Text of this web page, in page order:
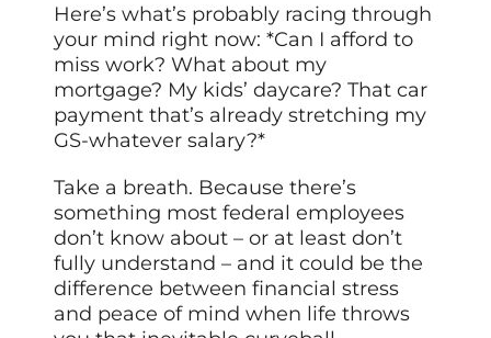
Here’s what’s probably racing through
your mind right now: *Can I afford to
miss work? What about my
mortgage? My kids’ daycare? That car
payment that’s already stretching my
GS-whatever salary?*
Take a breath. Because there’s
something most federal employees
don’t know about – or at least don’t
fully understand – and it could be the
difference between financial stress
and peace of mind when life throws